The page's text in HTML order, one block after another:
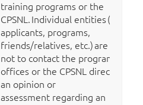
training programs or the
CPSNL.Individual entities(e.g.
applicants, programs,
friends/relatives, etc.)are advised
not to contact the program
offices or the CPSNL directly for
an opinion or
assessment regarding an